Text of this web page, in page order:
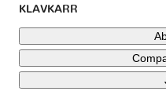
KLAVKARR